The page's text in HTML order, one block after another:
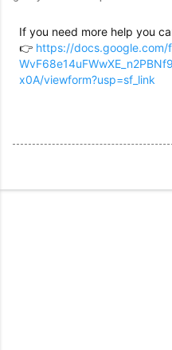
If you need more help you
👉 https://docs.google.com/
x0A/viewform?usp=sf_link